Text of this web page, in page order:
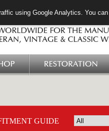
RESTORATION
GUIDE
using Google Analytics. You